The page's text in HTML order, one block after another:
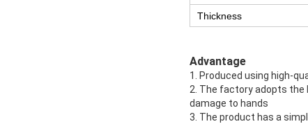
Thickness
Advantage
1. Produced using high-
2. The factory adopts the
damage to hands
3. The product has a